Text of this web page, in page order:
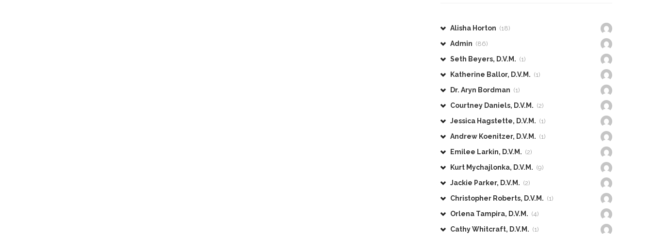
Alisha Horton (18)
Admin (86)
Seth Beyers, D.V.M. (1)
Katherine Ballor, D.V.M. (1)
Dr. Aryn Bordman (1)
Courtney Daniels, D.V.M. (2)
Jessica Hagstette, D.V.M. (1)
Andrew Koenitzer, D.V.M. (1)
Emilee Larkin, D.V.M. (2)
Kurt Mychajlonka, D.V.M. (9)
Jackie Parker, D.V.M. (2)
Christopher Roberts, D.V.M. (1)
Orlena Tampira, D.V.M. (4)
Cathy Whitcraft, D.V.M. (1)